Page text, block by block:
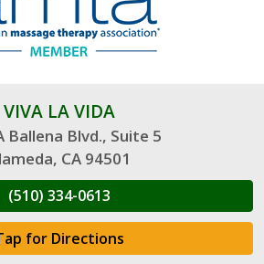
VIVA LA VIDA
Ballena Blvd., Suite 5
CA 94501
(510) 334-0613
for Directions